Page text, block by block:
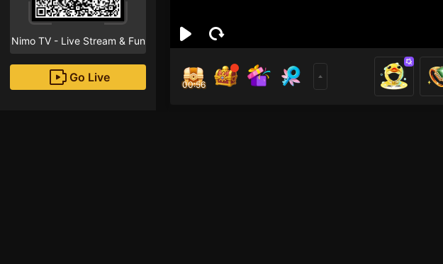
Nimo TV - Live Stream & Fun
Go Live
00:55